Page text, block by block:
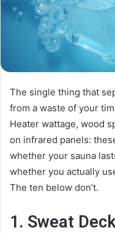
The single thing that
from a waste of your
Heater wattage, wood
on infrared panels:
whether your sauna
whether you actually
The ten below don’t.
1. Sweat